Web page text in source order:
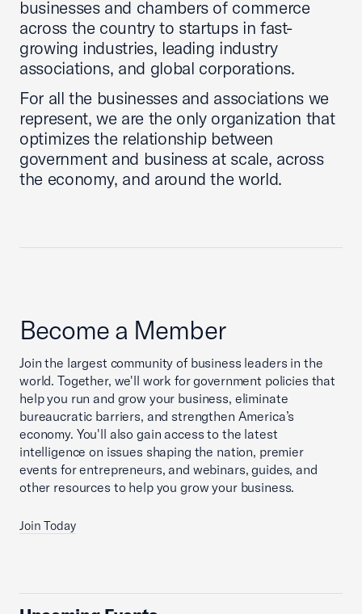
businesses and chambers of commerce
across the country to startups in fast-
growing industries, leading industry
associations, and global corporations.
For all the businesses and associations we
represent, we are the only organization that
optimizes the relationship between
government and business at scale, across
the economy, and around the world.
Become a Member
Join the largest community of business leaders in the
world. Together, we'll work for government policies that
help you run and grow your business, eliminate
bureaucratic barriers, and strengthen America’s
economy. You'll also gain access to the latest
intelligence on issues shaping the nation, premier
events for entrepreneurs, and webinars, guides, and
other resources to help you grow your business.
Join Today